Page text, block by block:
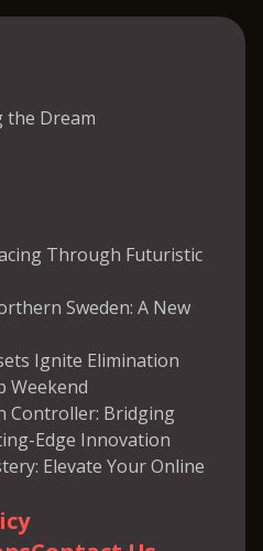
the Dream
Through Futuristic
Sweden: A New
Ignite Elimination
Weekend
Controller: Bridging
Edge Innovation
Elevate Your Online